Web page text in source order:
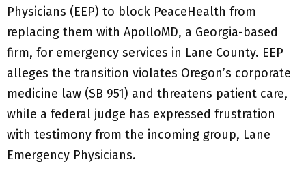
Physicians (EEP) to block PeaceHealth from
replacing them with ApolloMD, a Georgia-based
firm, for emergency services in Lane County. EEP
alleges the transition violates Oregon’s corporate
medicine law (SB 951) and threatens patient care,
while a federal judge has expressed frustration
with testimony from the incoming group, Lane
Emergency Physicians.